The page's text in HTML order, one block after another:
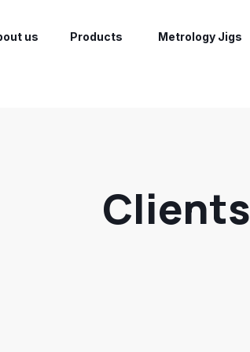
us Products Metrology Jigs
Clients